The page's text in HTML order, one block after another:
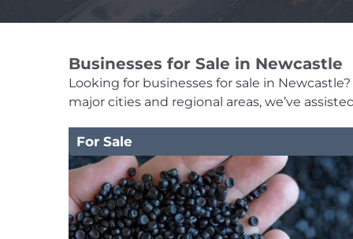
Businesses for Sale in Newcastle
Looking for businesses for sale in
major cities and regional areas, we’ve
For Sale